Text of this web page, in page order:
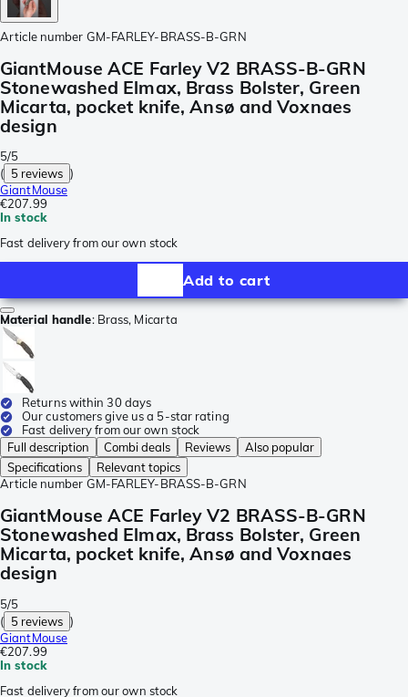
Article number GM-FARLEY-BRASS-B-GRN
GiantMouse ACE Farley V2 BRASS-B-GRN
Stonewashed Elmax, Brass Bolster, Green
Micarta, pocket knife, Ansø and Voxnaes
design
5/5
( 5 reviews )
GiantMouse
€207.99
In stock
Fast delivery from our own stock
Add to cart
Material handle: Brass, Micarta
Returns within 30 days
Our customers give us a 5-star rating
Fast delivery from our own stock
Full description
Combi deals Reviews
Also popular
Specifications
Relevant topics
Article number GM-FARLEY-BRASS-B-GRN
GiantMouse ACE Farley V2 BRASS-B-GRN
Stonewashed Elmax, Brass Bolster, Green
Micarta, pocket knife, Ansø and Voxnaes
design
5/5
( 5 reviews )
GiantMouse
€207.99
In stock
Fast delivery from our own stock